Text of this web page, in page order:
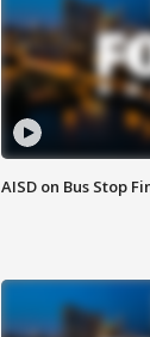
AISD on Bus Stop